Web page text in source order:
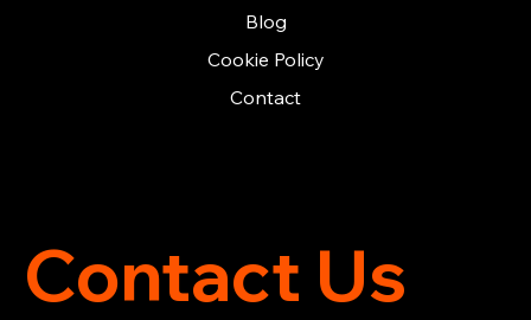
Contact Us
Blog
Cookie Policy
Contact